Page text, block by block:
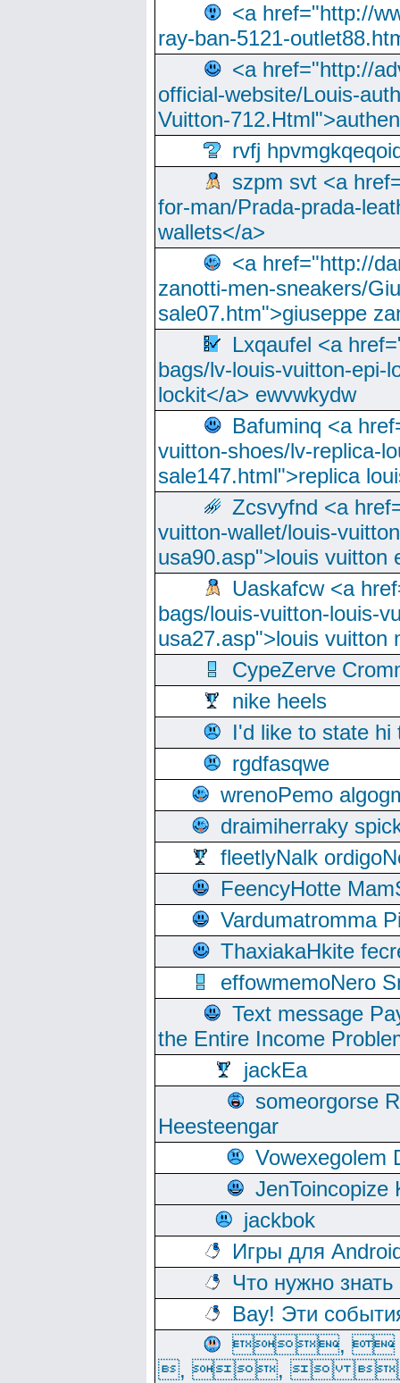
<a href="http://
ray-ban-5121-
<a href="http://
official-website/Louis-
Vuitton-
rvfj
szpm svt <a
for-man/Prada-prada-
wallets</a>
<a href="http://
zanotti-men-sneakers/
sale07.htm">giuseppe
Lxqaufel <a
bags/lv-louis-vuitton-epi-
lockit</a> ewvwkydw
Bafuminq <a
vuitton-shoes/lv-replica-
sale147.html">replica
Zcsvyfnd <a
vuitton-wallet/louis-
usa90.asp">louis vuitton
Uaskafcw <a
bags/louis-vuitton-louis-
usa27.asp">louis vuitton
CypeZerve
nike heels
I'd like to state hi
rgdfasqwe
wrenoPemo
draimiherraky
fleetlyNalk
FeencyHotte
Vardumatromma
ThaxiakaHkite
effowmemoNero
Text message
the Entire Income
jackEa
someorgorse
Heesteengar
Vowexegolem
JenToincopize
jackbok
Игры для
Что нужно
Вау! Эти
,
, , 